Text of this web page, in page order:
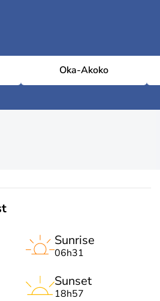
Oka-Akoko
Sunrise
06h31
Sunset
18h57